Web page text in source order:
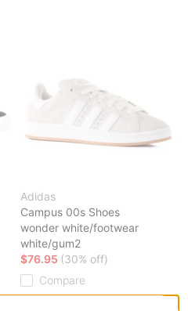
Adidas
Campus 00s Shoes
wonder white/footwear
white/gum2
$76.95 (30% off)
Compare